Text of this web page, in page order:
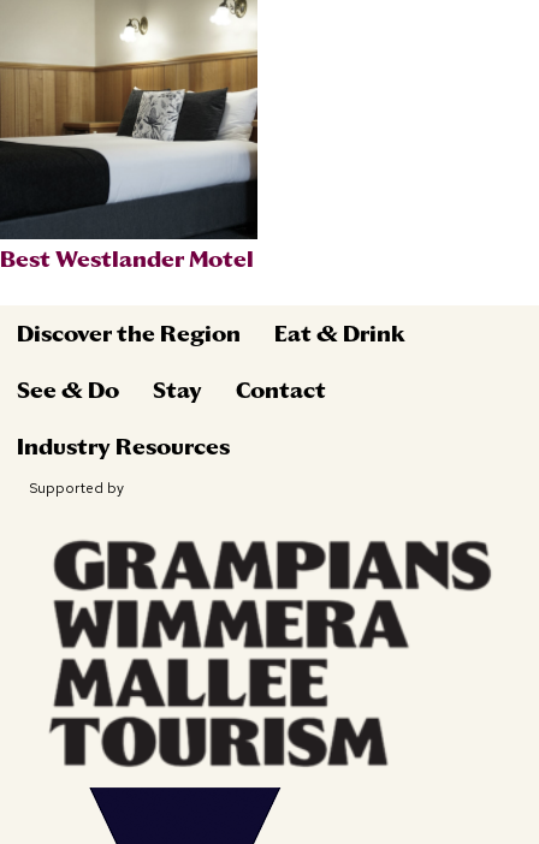
Best Westlander Motel
Discover the Region Eat & Drink
See & Do Stay Contact
Industry Resources
Supported by